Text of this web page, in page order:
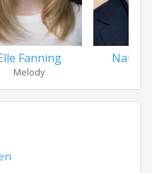
Fanning
Melody